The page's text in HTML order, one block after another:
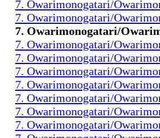
7. Owarimonogatari/
7. Owarimonogatari/
7. Owarimonogatari/
7. Owarimonogatari/
7. Owarimonogatari/
7. Owarimonogatari/
7. Owarimonogatari/
7. Owarimonogatari/
7. Owarimonogatari/
7. Owarimonogatari/